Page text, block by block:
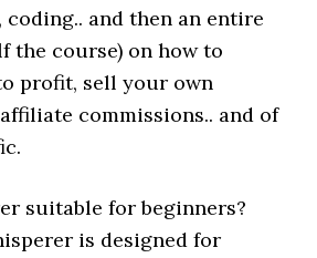
coding.. and then an entire
the course) on how to
profit, sell your own
commissions.. and of
suitable for beginners?
is designed for